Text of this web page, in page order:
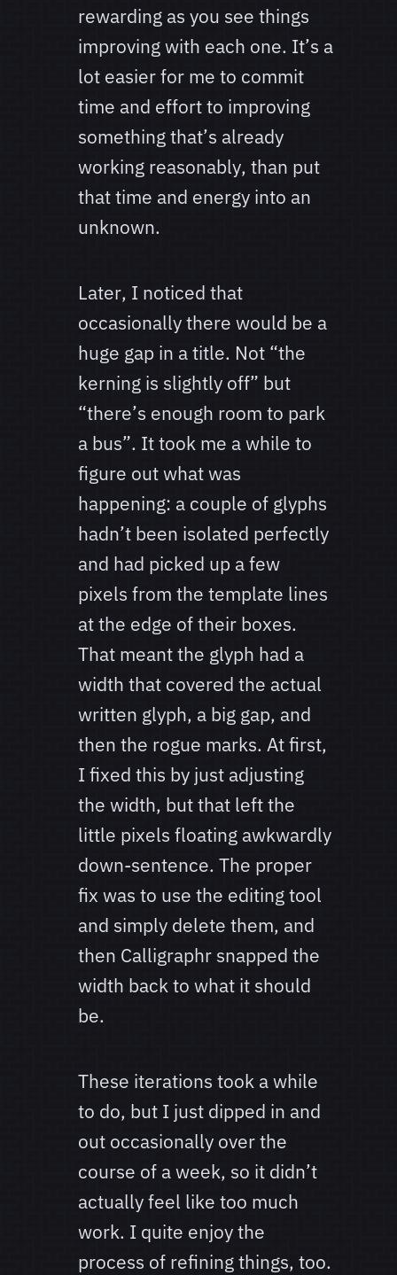
rewarding as you see things
improving with each one. It’s a
lot easier for me to commit
time and effort to improving
something that’s already
working reasonably, than put
that time and energy into an
unknown.
Later, I noticed that
occasionally there would be a
huge gap in a title. Not “the
kerning is slightly off” but
“there’s enough room to park
a bus”. It took me a while to
figure out what was
happening: a couple of glyphs
hadn’t been isolated perfectly
and had picked up a few
pixels from the template lines
at the edge of their boxes.
That meant the glyph had a
width that covered the actual
written glyph, a big gap, and
then the rogue marks. At first,
I fixed this by just adjusting
the width, but that left the
little pixels floating awkwardly
down-sentence. The proper
fix was to use the editing tool
and simply delete them, and
then Calligraphr snapped the
width back to what it should
be.
These iterations took a while
to do, but I just dipped in and
out occasionally over the
course of a week, so it didn’t
actually feel like too much
work. I quite enjoy the
process of refining things, too.